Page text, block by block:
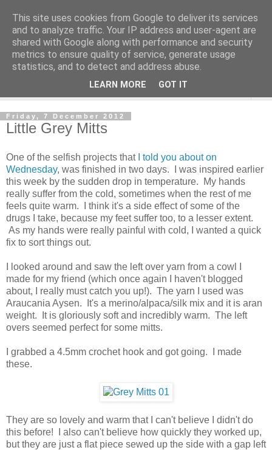
Friday, 7 December 2012
Little Grey Mitts
One of the selfish projects that
I told you about on
Wednesday, was finished in two days. I was inspired earlier
this week by the sudden drop in temperature. My hands
really suffer from the cold, sometimes when the rest of me
feels quite warm. I think it's a side effect of some of the
drugs I take, because my feet suffer too, to a lesser extent.
As my hands were really painful with cold, I wanted a quick
fix to sort things out.
I looked around and saw the left over yarn from a cowl I
made for my friend (which once again I haven't blogged
about, I really must catch you up!). The yarn I used was
Araucania Aysen. It's a merino/alpaca/silk mix and it is aran
weight. It is gloriously soft and incredibly warm. The left
overs seemed perfect for some mitts.
I grabbed a 4.5mm crochet hook and got going. I made
these.
They are so lovely and warm that I can't believe I didn't do
this before! I also can't believe how quickly they worked up,
but they are just a flat piece sewed up the side with a gap left
This site uses cookies from Google to deliver its services
and to analyze traffic. Your IP address and user-agent are
shared with Google along with performance and security
metrics to ensure quality of service, generate usage
statistics, and to detect and address abuse.
LEARN MORE GOT IT